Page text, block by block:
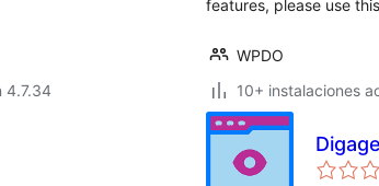
4.7.34
features, please use
WPDO
10+ instalaciones